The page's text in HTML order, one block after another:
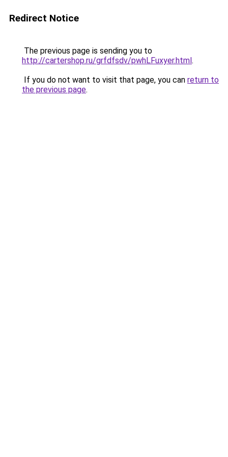
Redirect Notice
The previous page is sending you to
http://cartershop.ru/grfdfsdv/pwhLFuxyer.html.
If you do not want to visit that page, you can return to
the previous page.